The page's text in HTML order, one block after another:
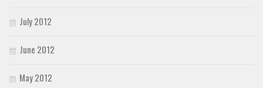
July 2012
June 2012
May 2012